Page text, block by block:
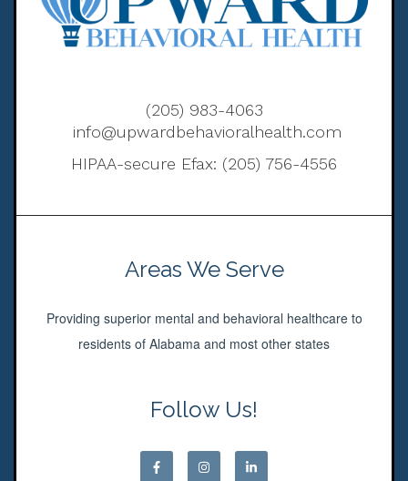
(205) 983-4063
info@upwardbehavioralhealth.com
HIPAA-secure Efax: (205) 756-4556
Areas We Serve
Providing superior mental and behavioral healthcare to
residents of Alabama and most other states
Follow Us!